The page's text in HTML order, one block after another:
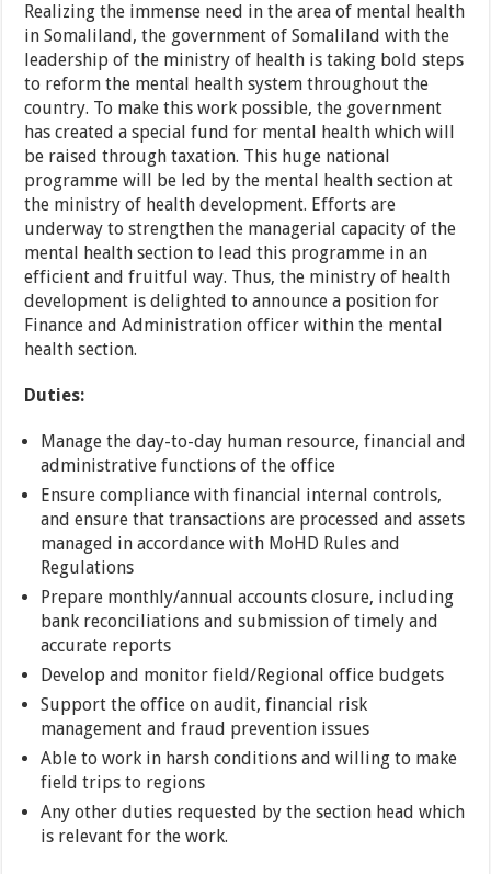
Realizing the immense need in the area of mental health
in Somaliland, the government of Somaliland with the
leadership of the ministry of health is taking bold steps
to reform the mental health system throughout the
country. To make this work possible, the government
has created a special fund for mental health which will
be raised through taxation. This huge national
programme will be led by the mental health section at
the ministry of health development. Efforts are
underway to strengthen the managerial capacity of the
mental health section to lead this programme in an
efficient and fruitful way. Thus, the ministry of health
development is delighted to announce a position for
Finance and Administration officer within the mental
health section.
Duties:
Manage the day-to-day human resource, financial and
administrative functions of the office
Ensure compliance with financial internal controls,
and ensure that transactions are processed and assets
managed in accordance with MoHD Rules and
Regulations
Prepare monthly/annual accounts closure, including
bank reconciliations and submission of timely and
accurate reports
Develop and monitor field/Regional office budgets
Support the office on audit, financial risk
management and fraud prevention issues
Able to work in harsh conditions and willing to make
field trips to regions
Any other duties requested by the section head which
is relevant for the work.